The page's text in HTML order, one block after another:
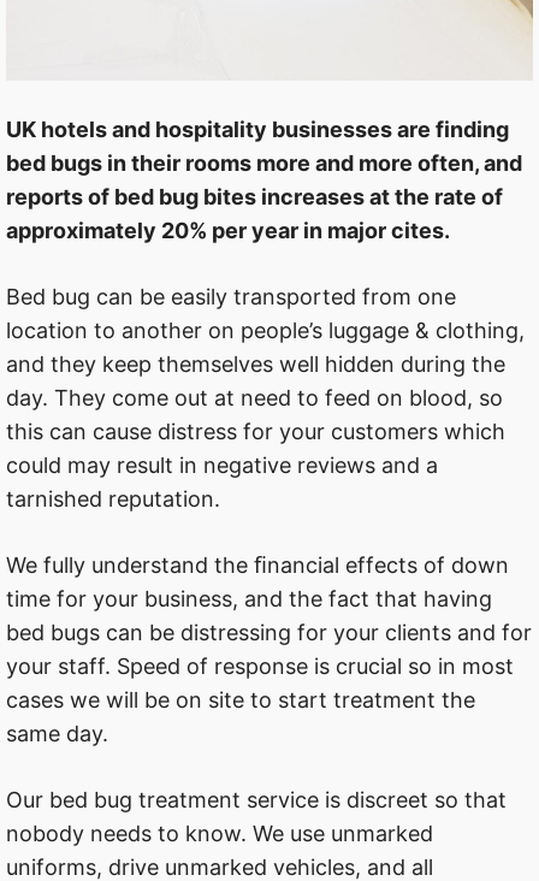
UK hotels and hospitality businesses are finding
bed bugs in their rooms more and more often, and
reports of bed bug bites increases at the rate of
approximately 20% per year in major cites.
Bed bug can be easily transported from one
location to another on people’s luggage & clothing,
and they keep themselves well hidden during the
day. They come out at need to feed on blood, so
this can cause distress for your customers which
could may result in negative reviews and a
tarnished reputation.
We fully understand the ﬁnancial effects of down
time for your business, and the fact that having
bed bugs can be distressing for your clients and for
your staff. Speed of response is crucial so in most
cases we will be on site to start treatment the
same day.
Our bed bug treatment service is discreet so that
nobody needs to know. We use unmarked
uniforms, drive unmarked vehicles, and all